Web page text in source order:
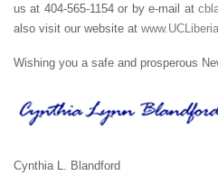
us at 404-565-1154 or by e-mail at
also visit our website at
Wishing you a safe and prosperous
Cynthia L. Blandford